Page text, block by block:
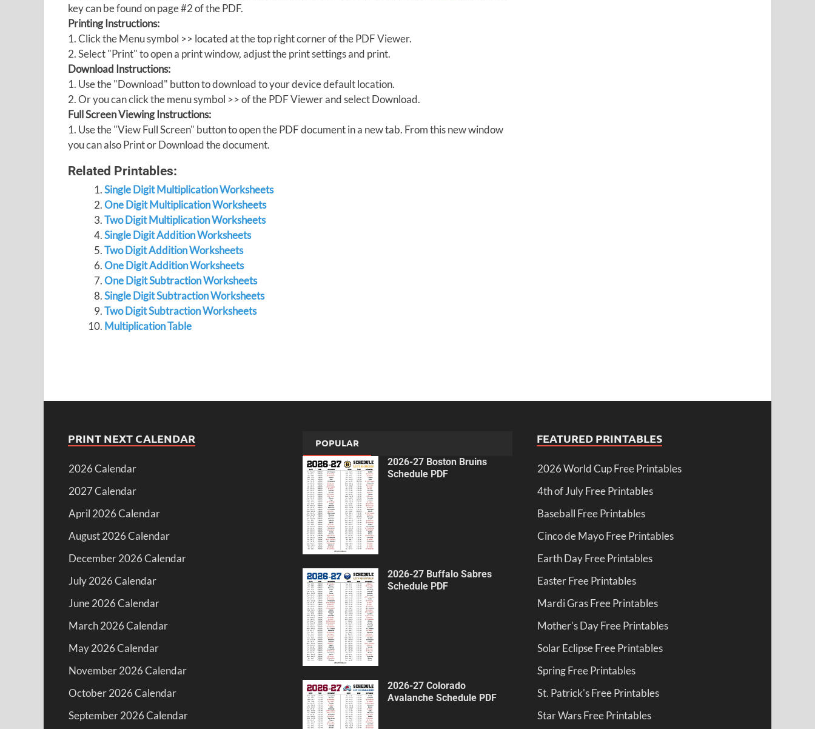
key can be found on page #2 of the PDF.
Printing Instructions:
1. Click the Menu symbol >> located at the top right corner of the PDF Viewer.
2. Select "Print" to open a print window, adjust the print settings and print.
Download Instructions:
1. Use the "Download" button to download to your device default location.
2. Or you can click the menu symbol >> of the PDF Viewer and select Download.
Full Screen Viewing Instructions:
1. Use the "View Full Screen" button to open the PDF document in a new tab. From this new window
you can also Print or Download the document.
Related Printables:
Single Digit Multiplication Worksheets
One Digit Multiplication Worksheets
Two Digit Multiplication Worksheets
Single Digit Addition Worksheets
Two Digit Addition Worksheets
One Digit Addition Worksheets
One Digit Subtraction Worksheets
Single Digit Subtraction Worksheets
Two Digit Subtraction Worksheets
Multiplication Table
PRINT NEXT CALENDAR
2026 Calendar
2027 Calendar
April 2026 Calendar
August 2026 Calendar
December 2026 Calendar
July 2026 Calendar
June 2026 Calendar
March 2026 Calendar
May 2026 Calendar
November 2026 Calendar
October 2026 Calendar
September 2026 Calendar
POPULAR
2026-27 Boston Bruins
Schedule PDF
2026-27 Buffalo Sabres
Schedule PDF
2026-27 Colorado
Avalanche Schedule PDF
FEATURED PRINTABLES
2026 World Cup Free Printables
4th of July Free Printables
Baseball Free Printables
Cinco de Mayo Free Printables
Earth Day Free Printables
Easter Free Printables
Mardi Gras Free Printables
Mother's Day Free Printables
Solar Eclipse Free Printables
Spring Free Printables
St. Patrick's Free Printables
Star Wars Free Printables